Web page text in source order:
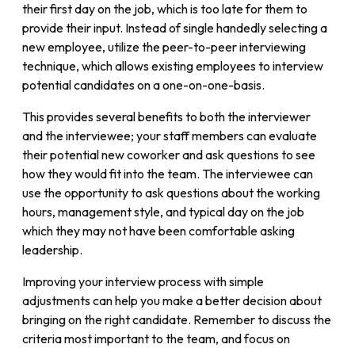
their first day on the job, which is too late for them to
provide their input. Instead of single handedly selecting a
new employee, utilize the peer-to-peer interviewing
technique, which allows existing employees to interview
potential candidates on a one-on-one-basis.
This provides several benefits to both the interviewer
and the interviewee; your staff members can evaluate
their potential new coworker and ask questions to see
how they would fit into the team. The interviewee can
use the opportunity to ask questions about the working
hours, management style, and typical day on the job
which they may not have been comfortable asking
leadership.
Improving your interview process with simple
adjustments can help you make a better decision about
bringing on the right candidate. Remember to discuss the
criteria most important to the team, and focus on